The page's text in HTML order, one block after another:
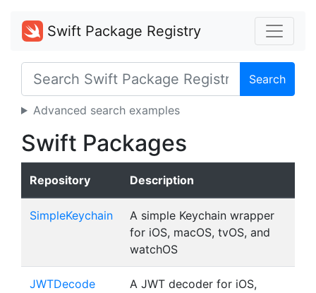
Swift Package Registry
Search
Advanced search examples
Swift Packages
Repository Description
SimpleKeychain
A simple Keychain wrapper
for iOS, macOS, tvOS, and
watchOS
JWTDecode
A JWT decoder for iOS,